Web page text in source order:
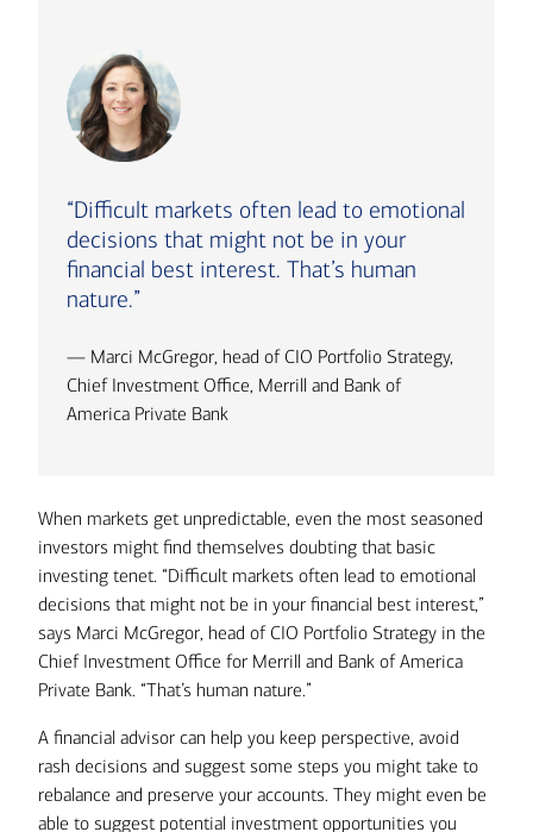
“Difficult markets often lead to emotional
decisions that might not be in your
financial best interest. That’s human
nature.”
— Marci McGregor, head of CIO Portfolio Strategy,
Chief Investment Office, Merrill and Bank of
America Private Bank
When markets get unpredictable, even the most seasoned
investors might find themselves doubting that basic
investing tenet. “Difficult markets often lead to emotional
decisions that might not be in your financial best interest,”
says Marci McGregor, head of CIO Portfolio Strategy in the
Chief Investment Office for Merrill and Bank of America
Private Bank. “That’s human nature.”
A financial advisor can help you keep perspective, avoid
rash decisions and suggest some steps you might take to
rebalance and preserve your accounts. They might even be
able to suggest potential investment opportunities you